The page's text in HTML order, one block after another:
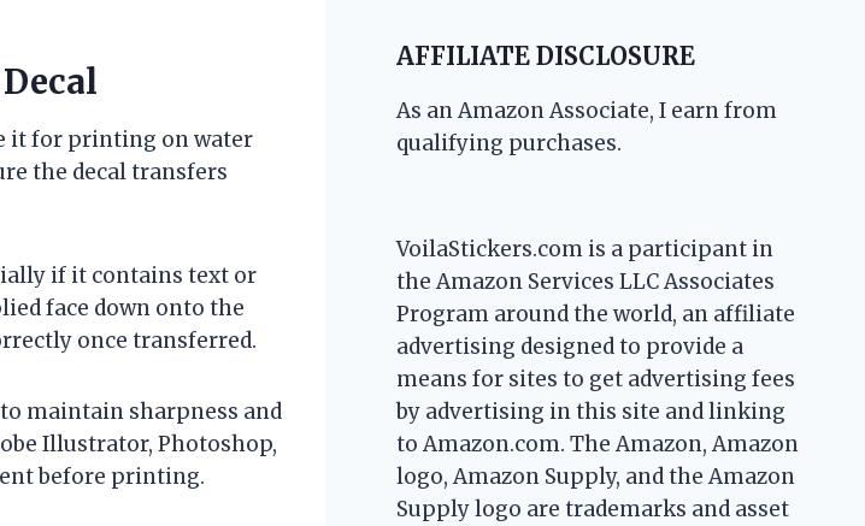
it for printing on water
the decal transfers
if it contains text or
face down onto the
once transferred.
maintain sharpness and
Illustrator, Photoshop,
before printing.
AFFILIATE DISCLOSURE
As an Amazon Associate, I earn from
qualifying purchases.
VoilaStickers.com is a participant in
the Amazon Services LLC Associates
Program around the world, an affiliate
advertising designed to provide a
means for sites to get advertising fees
by advertising in this site and linking
to Amazon.com. The Amazon, Amazon
logo, Amazon Supply, and the Amazon
Supply logo are trademarks and asset